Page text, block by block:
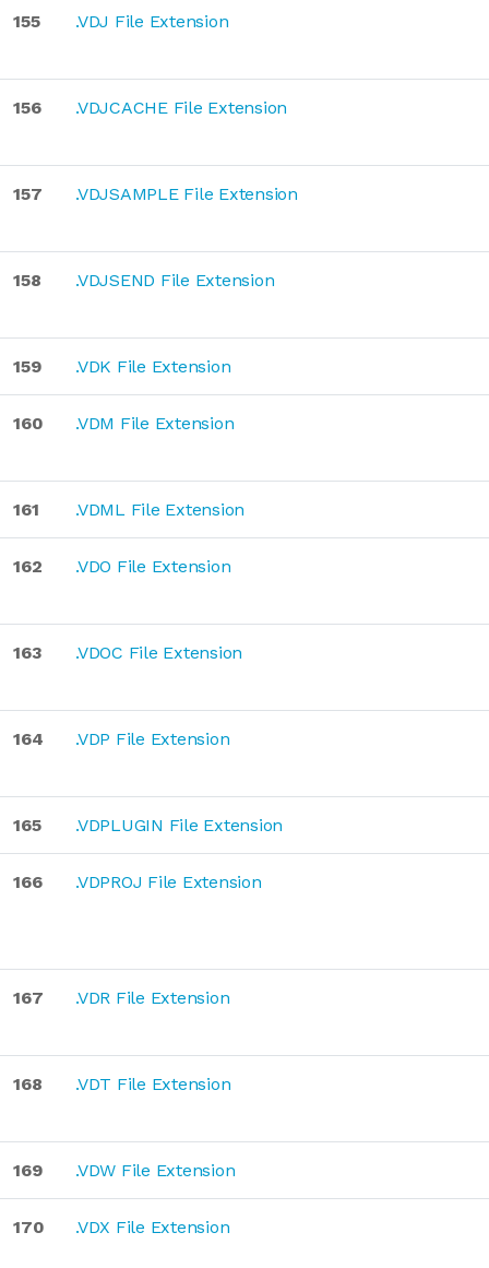
155 .VDJ File Extension
156 .VDJCACHE File Extension
157 .VDJSAMPLE File Extension
158 .VDJSEND File Extension
159 .VDK File Extension
160 .VDM File Extension
161 .VDML File Extension
162 .VDO File Extension
163 .VDOC File Extension
164 .VDP File Extension
165 .VDPLUGIN File Extension
166 .VDPROJ File Extension
167 .VDR File Extension
168 .VDT File Extension
169 .VDW File Extension
170 .VDX File Extension